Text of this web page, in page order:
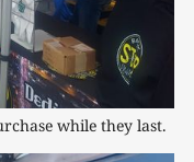
while they last.